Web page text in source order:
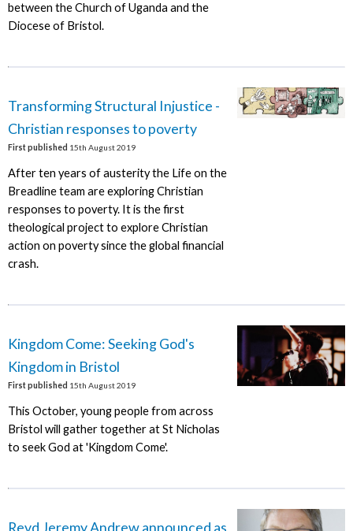
between the Church of Uganda and the
Diocese of Bristol.
Transforming Structural Injustice -
Christian responses to poverty
First published 15th August 2019
After ten years of austerity the Life on the
Breadline team are exploring Christian
responses to poverty. It is the first
theological project to explore Christian
action on poverty since the global financial
crash.
Kingdom Come: Seeking God's
Kingdom in Bristol
First published 15th August 2019
This October, young people from across
Bristol will gather together at St Nicholas
to seek God at 'Kingdom Come'.
Revd Jeremy Andrew announced as